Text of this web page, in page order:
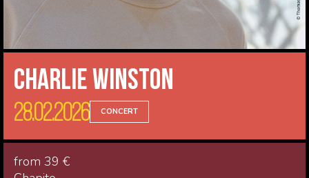
Charlie Winston
28.02.2026 CONCERT
from 39 €